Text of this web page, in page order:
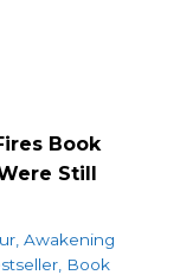
Book
Still
Awakening
Book